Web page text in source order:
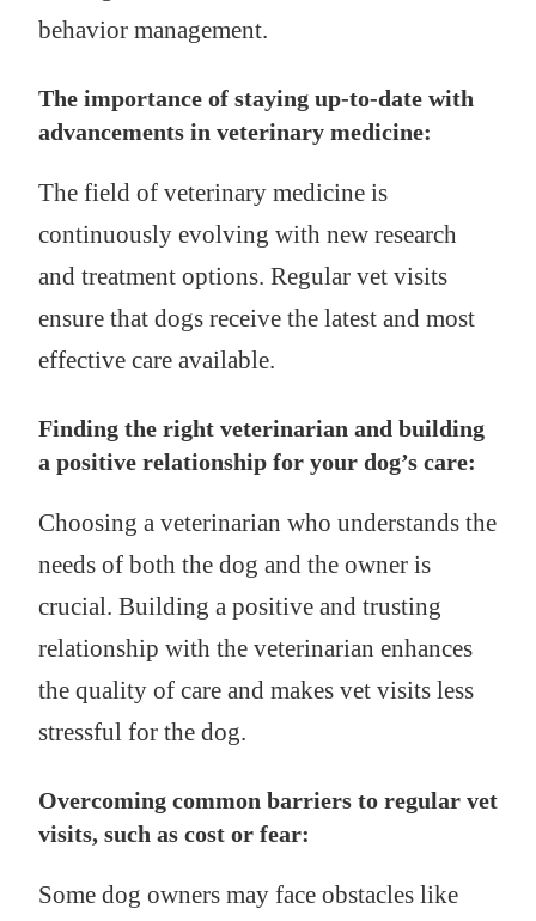
behavior management.
The importance of staying up-to-date with
advancements in veterinary medicine:
The field of veterinary medicine is
continuously evolving with new research
and treatment options. Regular vet visits
ensure that dogs receive the latest and most
effective care available.
Finding the right veterinarian and building
a positive relationship for your dog’s care:
Choosing a veterinarian who understands the
needs of both the dog and the owner is
crucial. Building a positive and trusting
relationship with the veterinarian enhances
the quality of care and makes vet visits less
stressful for the dog.
Overcoming common barriers to regular vet
visits, such as cost or fear:
Some dog owners may face obstacles like